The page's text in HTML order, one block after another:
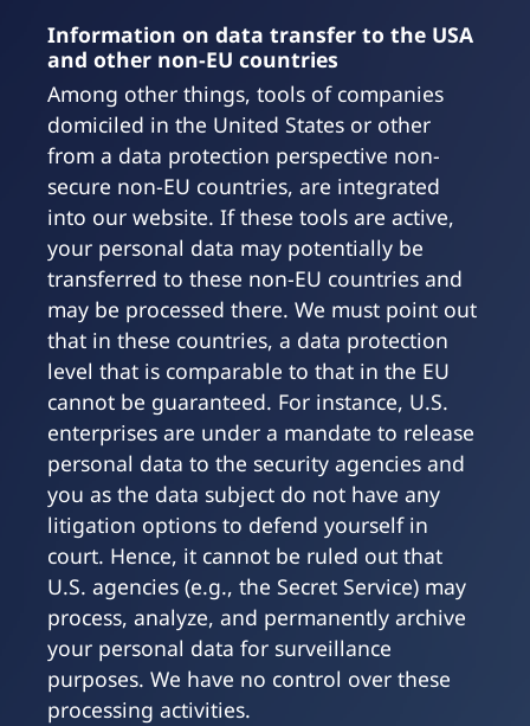
Information on data transfer to the USA
and other non-EU countries
Among other things, tools of companies
domiciled in the United States or other
from a data protection perspective non-
secure non-EU countries, are integrated
into our website. If these tools are active,
your personal data may potentially be
transferred to these non-EU countries and
may be processed there. We must point out
that in these countries, a data protection
level that is comparable to that in the EU
cannot be guaranteed. For instance, U.S.
enterprises are under a mandate to release
personal data to the security agencies and
you as the data subject do not have any
litigation options to defend yourself in
court. Hence, it cannot be ruled out that
U.S. agencies (e.g., the Secret Service) may
process, analyze, and permanently archive
your personal data for surveillance
purposes. We have no control over these
processing activities.